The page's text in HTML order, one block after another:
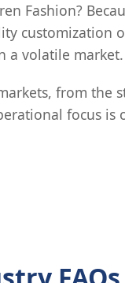
Fashion?
customization
a volatile market.
from the
focus